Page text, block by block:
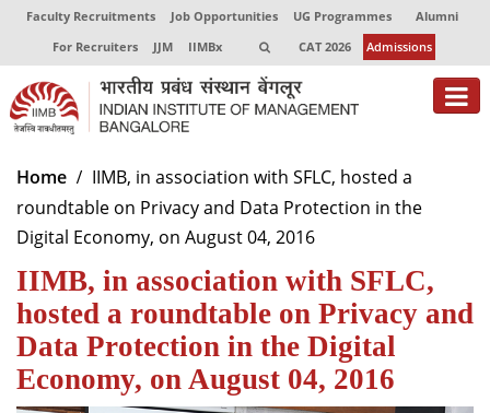
Faculty Recruitments Job Opportunities UG Programmes
Alumni
For Recruiters
JJM IIMBx CAT 2026 Admissions
About
Programmes
Centres of Excellence
Faculty
Director-in-charge
Home
IIMB, in association with SFLC, hosted a
roundtable on Privacy and Data Protection in the
Digital Economy, on August 04, 2016
IIMB, in association with SFLC,
hosted a roundtable on Privacy and
Data Protection in the Digital
Economy, on August 04, 2016